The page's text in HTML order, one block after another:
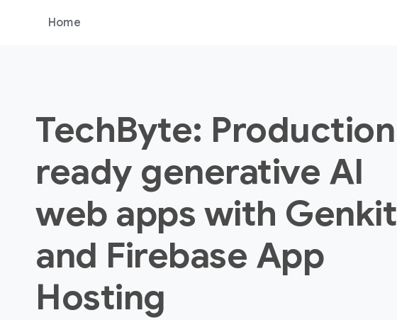
Home
TechByte: Production
ready generative AI
web apps with Genkit
and Firebase App
Hosting